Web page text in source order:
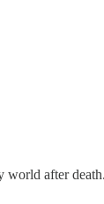
world after death.